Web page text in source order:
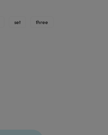
set three